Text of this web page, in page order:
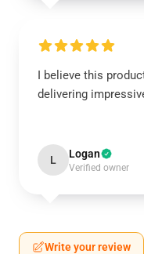
I believe this
delivering
L Logan
Verified owner
Write your review